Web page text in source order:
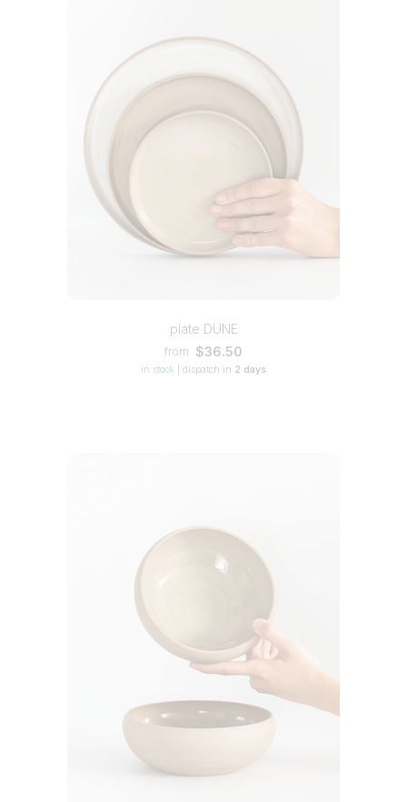
plate DUNE
from $36.50
in stock dispatch in 2 days